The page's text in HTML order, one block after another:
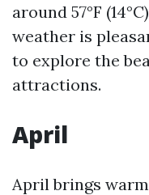
around 57°F
weather is
to explore the
attractions.
April
April brings